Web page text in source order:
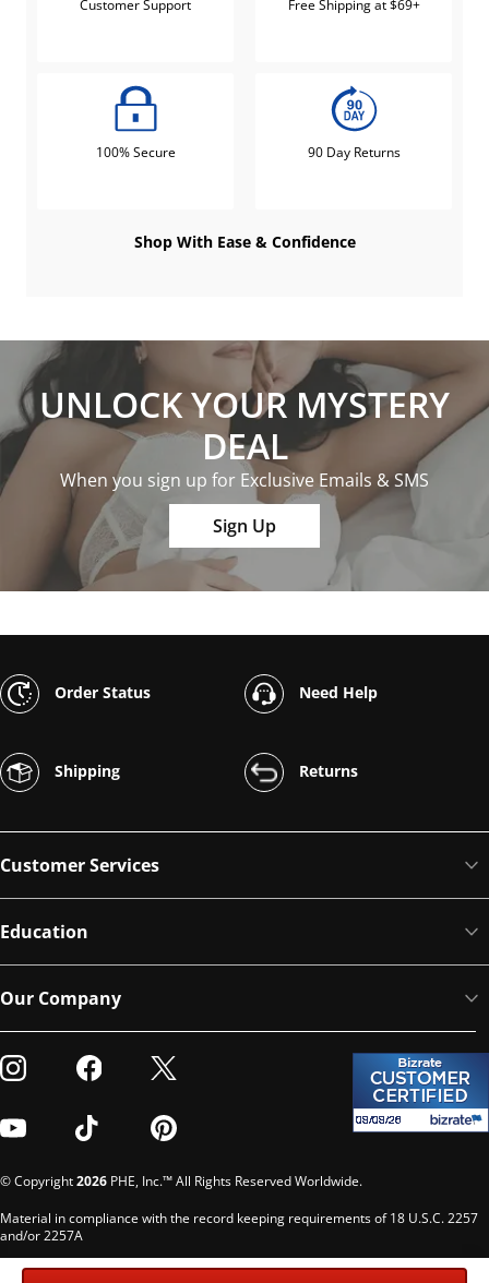
Customer Support Free Shipping at $69+
100% Secure 90 Day Returns
Shop With Ease & Confidence
UNLOCK YOUR MYSTERY
DEAL
When you sign up for Exclusive Emails & SMS
Sign Up
Order Status Need Help
Shipping Returns
Customer Services
Education
Our Company
Visit our Instagram
Visit our Facebook
Visit our Twitter
Visit our YoutubeVisit our TikTokVisit our Pinterest
© Copyright2026 PHE, Inc.™ All Rights Reserved Worldwide.
Material in compliance with the record keeping requirements of 18 U.S.C. 2257
and/or 2257A
Custodian of records: G. Phelps, PHE Inc., 302 Meadowlands Dr., Hillsborough,